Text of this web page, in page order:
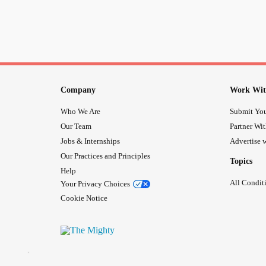
Company
Who We Are
Our Team
Jobs & Internships
Our Practices and Principles
Help
Your Privacy Choices
Cookie Notice
Work
Submit
Partner
Advertise
Topics
All